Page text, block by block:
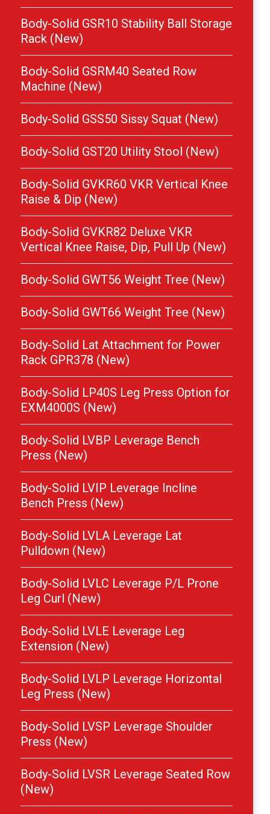
Body-Solid GSR10 Stability Ball Storage
Rack (New)
Body-Solid GSRM40 Seated Row
Machine (New)
Body-Solid GSS50 Sissy Squat (New)
Body-Solid GST20 Utility Stool (New)
Body-Solid GVKR60 VKR Vertical Knee
Raise & Dip (New)
Body-Solid GVKR82 Deluxe VKR
Vertical Knee Raise, Dip, Pull Up (New)
Body-Solid GWT56 Weight Tree (New)
Body-Solid GWT66 Weight Tree (New)
Body-Solid Lat Attachment for Power
Rack GPR378 (New)
Body-Solid LP40S Leg Press Option for
EXM4000S (New)
Body-Solid LVBP Leverage Bench
Press (New)
Body-Solid LVIP Leverage Incline
Bench Press (New)
Body-Solid LVLA Leverage Lat
Pulldown (New)
Body-Solid LVLC Leverage P/L Prone
Leg Curl (New)
Body-Solid LVLE Leverage Leg
Extension (New)
Body-Solid LVLP Leverage Horizontal
Leg Press (New)
Body-Solid LVSP Leverage Shoulder
Press (New)
Body-Solid LVSR Leverage Seated Row
(New)